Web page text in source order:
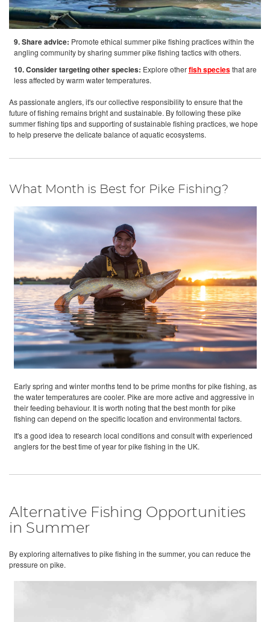
9. Share advice: Promote ethical summer pike fishing practices within the
angling community by sharing summer pike fishing tactics with others.
10. Consider targeting other species: Explore otherfish speciesthat are
less affected by warm water temperatures.
As passionate anglers, it's our collective responsibility to ensure that the
future of fishing remains bright and sustainable. By following these pike
summer fishing tips and supporting of sustainable fishing practices, we hope
to help preserve the delicate balance of aquatic ecosystems.
What Month is Best for Pike Fishing?
Early spring and winter months tend to be prime months for pike fishing, as
the water temperatures are cooler. Pike are more active and aggressive in
their feeding behaviour. It is worth noting that the best month for pike
fishing can depend on the specific location and environmental factors.
It's a good idea to research local conditions and consult with experienced
anglers for the best time of year for pike fishing in the UK.
Alternative Fishing Opportunities
in Summer
By exploring alternatives to pike fishing in the summer, you can reduce the
pressure on pike.